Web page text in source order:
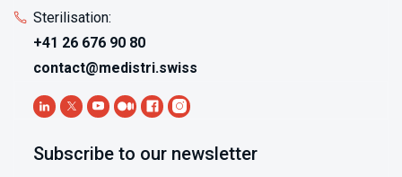
Sterilisation:
+41 26 676 90 80
contact@medistri.swiss
Subscribe to our newsletter